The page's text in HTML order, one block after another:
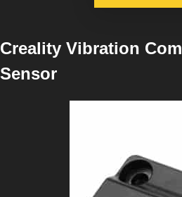
Creality Vibration
Sensor